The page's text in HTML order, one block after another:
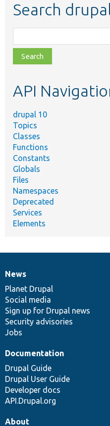
Search
class,
file,
topic,
API
drupal 10
Topics
Classes
Functions
Constants
Globals
Files
Namespaces
Deprecated
Services
Elements
News
items
News
Planet Drupal
Social media
Sign up for Drupal news
Security advisories
Jobs
Our
community
Documentation
Documentation
Drupal Guide
Drupal User Guide
Developer docs
API.Drupal.org
Drupal
code
base
Governance
of
community
About